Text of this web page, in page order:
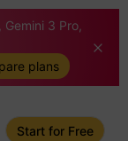
3 Pro,
plans
Start for Free